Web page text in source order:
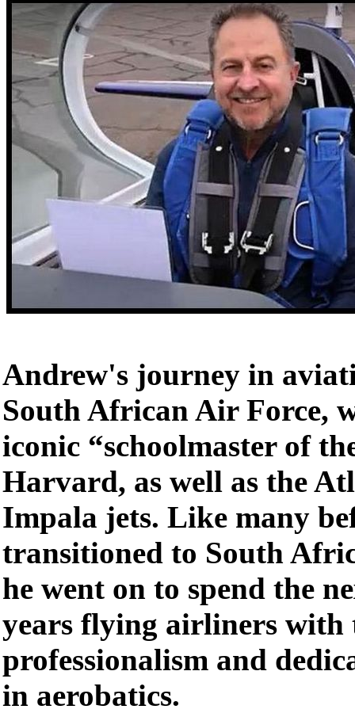
Andrew's journey in
South African Air Force,
iconic “schoolmaster of
Harvard, as well as the
Impala jets. Like many
transitioned to South
he went on to spend the
years flying airliners with
professionalism and
in aerobatics.